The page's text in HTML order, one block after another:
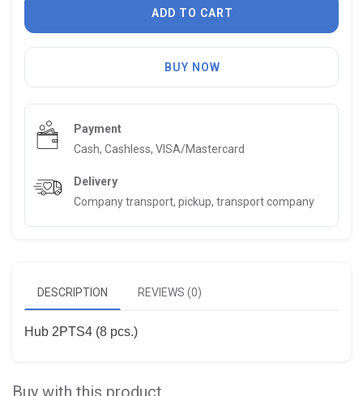
ADD TO CART
BUY NOW
Payment
Cash, Cashless, VISA/Mastercard
Delivery
Company transport, pickup, transport company
DESCRIPTION REVIEWS (0)
Hub 2PTS4 (8 pcs.)
Buy with this product